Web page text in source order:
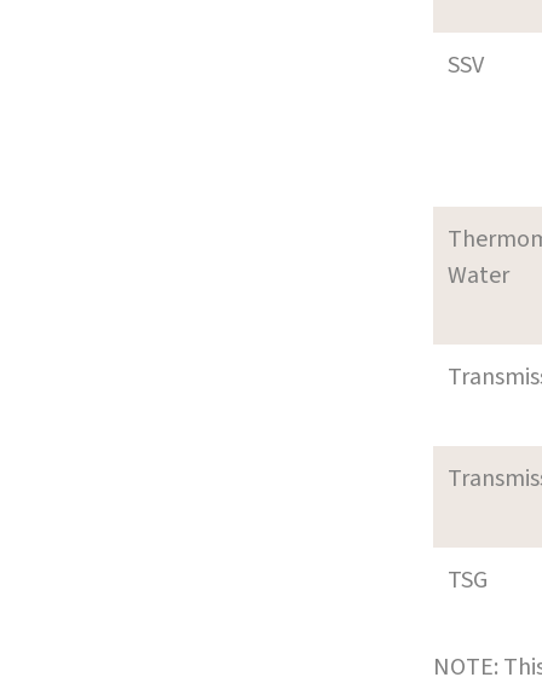
SSV
Water
TSG
NOTE: